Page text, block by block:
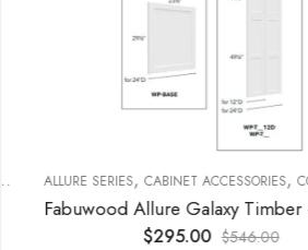
PANELS,KITCHEN CABINETS,WALL
ALLURE SERIES,CABINET ACCESSORIES,
295.00 $546.00